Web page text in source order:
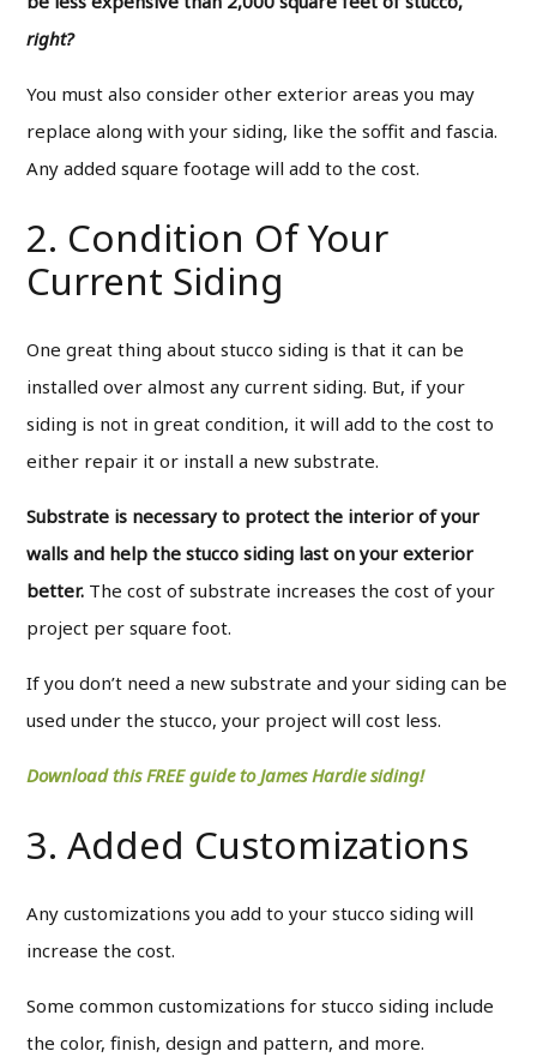
right?
You must also consider other exterior areas you may
replace along with your siding, like the soffit and fascia.
Any added square footage will add to the cost.
2. Condition Of Your
Current Siding
One great thing about stucco siding is that it can be
installed over almost any current siding. But, if your
siding is not in great condition, it will add to the cost to
either repair it or install a new substrate.
Substrate is necessary to protect the interior of your
walls and help the stucco siding last on your exterior
better. The cost of substrate increases the cost of your
project per square foot.
If you don’t need a new substrate and your siding can be
used under the stucco, your project will cost less.
Download this FREE guide to James Hardie siding!
3. Added Customizations
Any customizations you add to your stucco siding will
increase the cost.
Some common customizations for stucco siding include
the color, finish, design and pattern, and more.